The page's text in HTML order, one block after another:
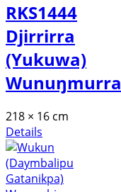
RKS1444
Djirrirra
(Yukuwa)
Wunuŋmurra
218 × 16 cm
Details